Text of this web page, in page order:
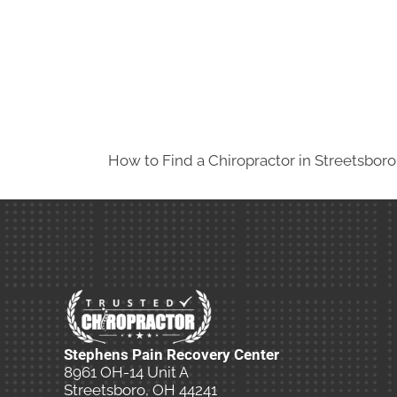
How to Find a Chiropractor in
Stephens Pain Recovery Center
8961 OH-14 Unit A
Streetsboro, OH 44241